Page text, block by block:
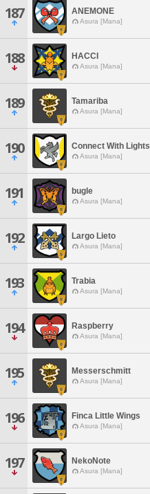
187 ANEMONE
Asura [Mana]
188 HACCI
Asura [Mana]
189 Tamariba
Asura [Mana]
190 Connect With Lights
Asura [Mana]
191 bugle
Asura [Mana]
192 Largo Lieto
Asura [Mana]
193 Trabia
Asura [Mana]
194 Raspberry
Asura [Mana]
195 Messerschmitt
Asura [Mana]
196 Finca Little Wings
Asura [Mana]
197 NekoNote
Asura [Mana]